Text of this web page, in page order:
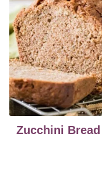
Zucchini Bread